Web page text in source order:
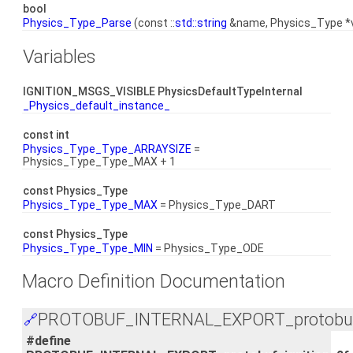
bool
Physics_Type_Parse (const ::std::string &name, Physics_Type
Variables
IGNITION_MSGS_VISIBLE PhysicsDefaultTypeInternal
_Physics_default_instance_
const int
Physics_Type_Type_ARRAYSIZE =
Physics_Type_Type_MAX + 1
const Physics_Type
Physics_Type_Type_MAX = Physics_Type_DART
const Physics_Type
Physics_Type_Type_MIN = Physics_Type_ODE
Macro Definition Documentation
🔗
#define